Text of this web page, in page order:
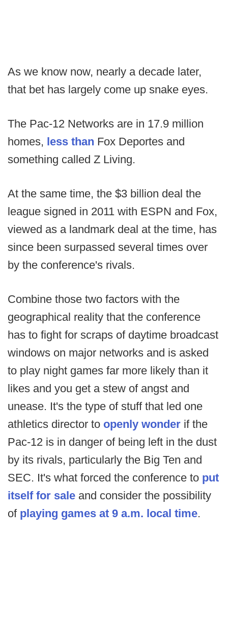
As we know now, nearly a decade later,
that bet has largely come up snake eyes.
The Pac-12 Networks are in 17.9 million
homes, less than Fox Deportes and
something called Z Living.
At the same time, the $3 billion deal the
league signed in 2011 with ESPN and Fox,
viewed as a landmark deal at the time, has
since been surpassed several times over
by the conference's rivals.
Combine those two factors with the
geographical reality that the conference
has to fight for scraps of daytime broadcast
windows on major networks and is asked
to play night games far more likely than it
likes and you get a stew of angst and
unease. It's the type of stuff that led one
athletics director to openly wonder if the
Pac-12 is in danger of being left in the dust
by its rivals, particularly the Big Ten and
SEC. It's what forced the conference to put
itself for sale and consider the possibility
of playing games at 9 a.m. local time.